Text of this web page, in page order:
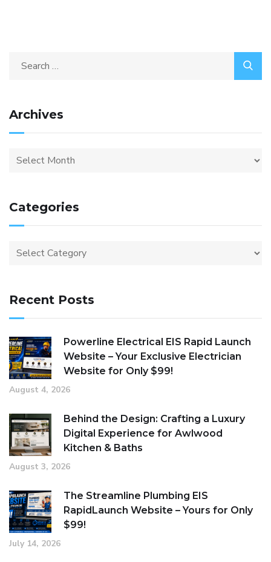
Archives
Categories
Recent Posts
Powerline Electrical EIS Rapid Launch
Website – Your Exclusive Electrician
Website for Only $99!
August 4, 2026
Behind the Design: Crafting a Luxury
Digital Experience for Awlwood
Kitchen & Baths
August 3, 2026
The Streamline Plumbing EIS
RapidLaunch Website – Yours for Only
$99!
July 14, 2026